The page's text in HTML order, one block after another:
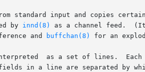
standard input and copies
by
innd(8) as a channel feed.
and
buffchan(8) for an
in a line are separated by